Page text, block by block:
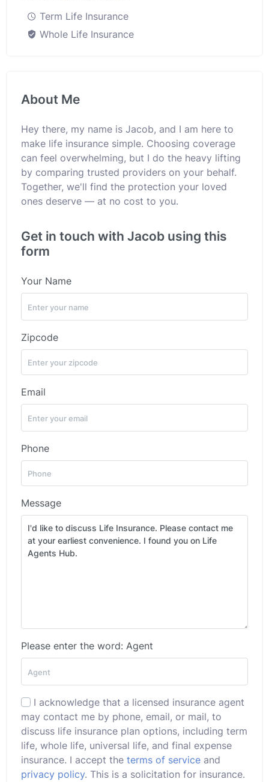
Term Life Insurance
Whole Life Insurance
About Me
Hey there, my name is Jacob, and I am here to
make life insurance simple. Choosing coverage
can feel overwhelming, but I do the heavy lifting
by comparing trusted providers on your behalf.
Together, we'll find the protection your loved
ones deserve — at no cost to you.
Get in touch with Jacob using this
form
Your Name
Zipcode
Email
Phone
Message
Please enter the word: Agent
I acknowledge that a licensed insurance agent
may contact me by phone, email, or mail, to
discuss life insurance plan options, including term
life, whole life, universal life, and final expense
insurance. I accept the terms of service and
privacy policy. This is a solicitation for insurance.